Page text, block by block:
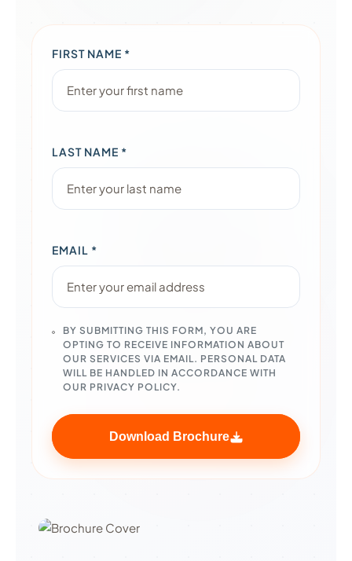
FIRST NAME *
LAST NAME *
EMAIL *
BY SUBMITTING THIS FORM, YOU ARE
OPTING TO RECEIVE INFORMATION ABOUT
OUR SERVICES VIA EMAIL. PERSONAL DATA
WILL BE HANDLED IN ACCORDANCE WITH
OUR PRIVACY POLICY.
Download Brochure